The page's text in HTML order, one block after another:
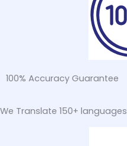
100% Accuracy Guarantee
We Translate 150+ languages